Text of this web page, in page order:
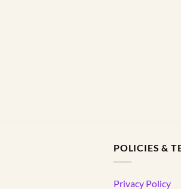
POLICIES &
Privacy Policy